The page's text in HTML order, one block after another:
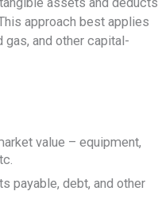
approach best applies
gas, and other capital-
value – equipment,
payable, debt, and other